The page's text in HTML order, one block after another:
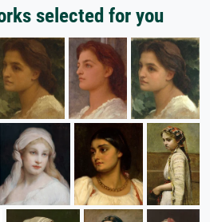
selected for you